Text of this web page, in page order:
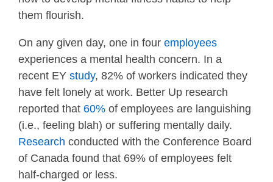
them flourish.
On any given day, one in four employees
experiences a mental health concern. In a
recent EY study, 82% of workers indicated they
have felt lonely at work. Better Up research
reported that 60% of employees are languishing
(i.e., feeling blah) or suffering mentally daily.
Research conducted with the Conference Board
of Canada found that 69% of employees felt
half-charged or less.